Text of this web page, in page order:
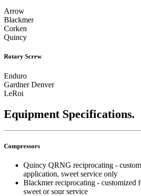
Arrow
Blackmer
Corken
Quincy
Rotary Screw
Enduro
Gardner Denver
LeRoi
Equipment Specifications.
Compressors
Quincy QRNG reciprocating -
application, sweet service only
Blackmer reciprocating - customized
sweet or sour service